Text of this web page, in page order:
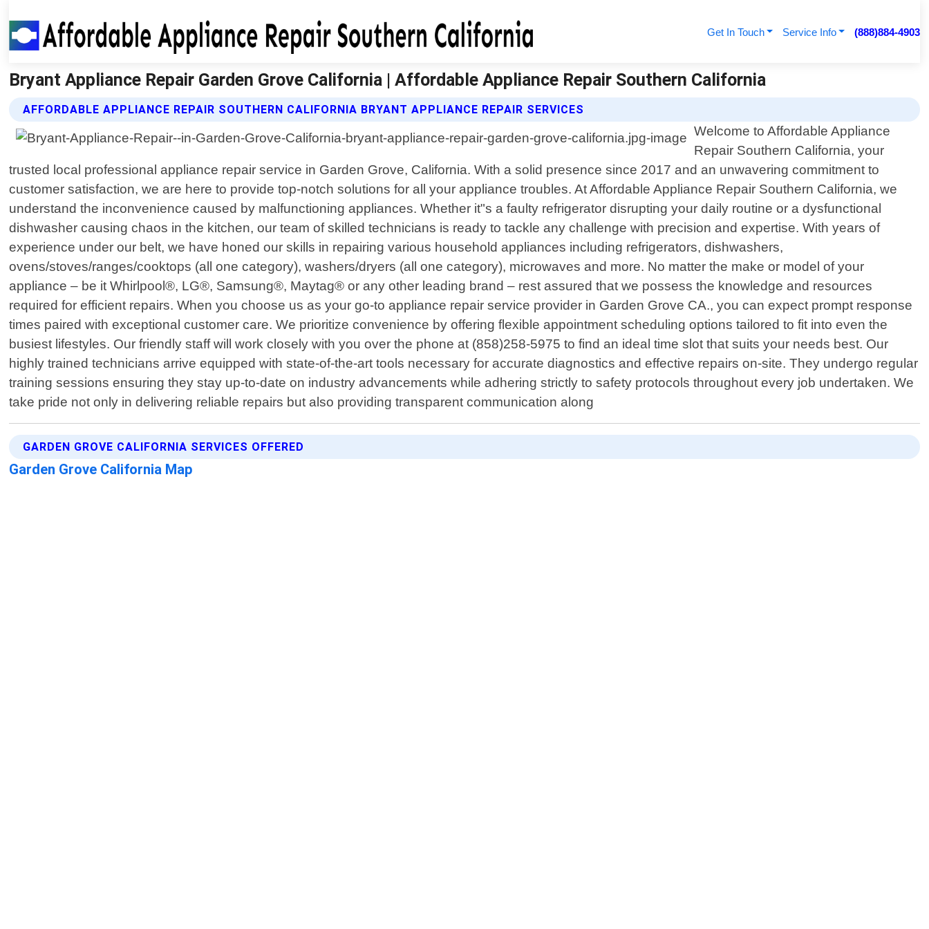
Get In Touch Service Info (888)884-4903
Bryant Appliance Repair Garden Grove California | Affordable Appliance Repair Southern California
AFFORDABLE APPLIANCE REPAIR SOUTHERN CALIFORNIA BRYANT APPLIANCE REPAIR SERVICES
Welcome to Affordable Appliance
Repair Southern California, your
trusted local professional appliance repair service in Garden Grove, California. With a solid presence since 2017 and an unwavering commitment to
customer satisfaction, we are here to provide top-notch solutions for all your appliance troubles. At Affordable Appliance Repair Southern California, we
understand the inconvenience caused by malfunctioning appliances. Whether it"s a faulty refrigerator disrupting your daily routine or a dysfunctional
dishwasher causing chaos in the kitchen, our team of skilled technicians is ready to tackle any challenge with precision and expertise. With years of
experience under our belt, we have honed our skills in repairing various household appliances including refrigerators, dishwashers,
ovens/stoves/ranges/cooktops (all one category), washers/dryers (all one category), microwaves and more. No matter the make or model of your
appliance – be it Whirlpool®, LG®, Samsung®, Maytag® or any other leading brand – rest assured that we possess the knowledge and resources
required for efficient repairs. When you choose us as your go-to appliance repair service provider in Garden Grove CA., you can expect prompt response
times paired with exceptional customer care. We prioritize convenience by offering flexible appointment scheduling options tailored to fit into even the
busiest lifestyles. Our friendly staff will work closely with you over the phone at (858)258-5975 to find an ideal time slot that suits your needs best. Our
highly trained technicians arrive equipped with state-of-the-art tools necessary for accurate diagnostics and effective repairs on-site. They undergo regular
training sessions ensuring they stay up-to-date on industry advancements while adhering strictly to safety protocols throughout every job undertaken. We
take pride not only in delivering reliable repairs but also providing transparent communication along
GARDEN GROVE CALIFORNIA SERVICES OFFERED
Garden Grove California Map